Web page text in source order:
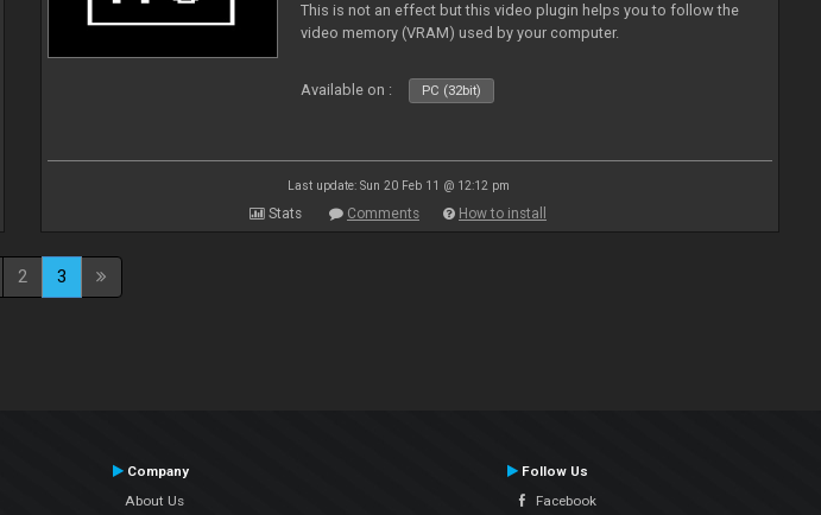
This is not an effect but this video plugin helps you to follow the
video memory (VRAM) used by your computer.
Available on : PC (32bit)
Last update: Sun 20 Feb 11 @ 12:12 pm
Stats Comments How to install
2 3
Company
About Us
Follow Us
Facebook